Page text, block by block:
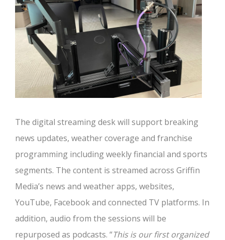
The digital streaming desk will support breaking
news updates, weather coverage and franchise
programming including weekly financial and sports
segments. The content is streamed across Griffin
Media’s news and weather apps, websites,
YouTube, Facebook and connected TV platforms. In
addition, audio from the sessions will be
repurposed as podcasts. “This is our first organized